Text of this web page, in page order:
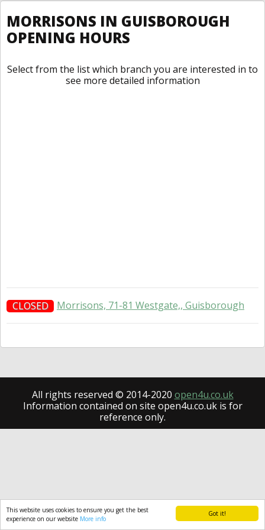
Got it!
This website uses cookies to ensure you get the best
experience on our website More info
MORRISONS IN GUISBOROUGH
OPENING HOURS
Select from the list which branch you are interested in to
see more detailed information
CLOSED Morrisons, 71-81 Westgate,, Guisborough
All rights reserved © 2014-2020 open4u.co.uk
Information contained on site open4u.co.uk is for
reference only.